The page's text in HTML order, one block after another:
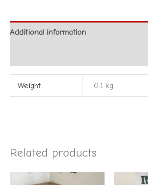
Additional information
Weight 0.1 kg
Related products